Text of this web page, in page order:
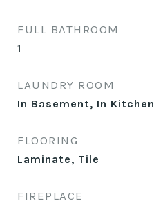
FULL BATHROOM
1
LAUNDRY ROOM
In Basement, In Kitchen
FLOORING
Laminate, Tile
FIREPLACE